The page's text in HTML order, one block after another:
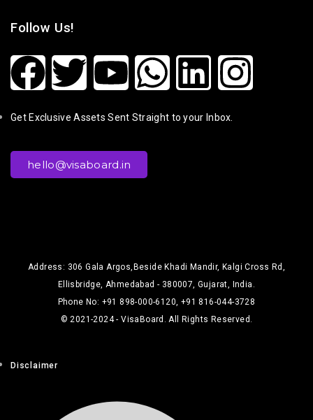
Follow Us!
Get Exclusive Assets Sent Straight to your Inbox.
hello@visaboard.in
Address: 306 Gala Argos,Beside Khadi Mandir, Kalgi Cross Rd,
Ellisbridge, Ahmedabad - 380007, Gujarat, India.
Phone No: +91 898-000-6120, +91 816-044-3728
© 2021-2024 - VisaBoard. All Rights Reserved.
Disclaimer